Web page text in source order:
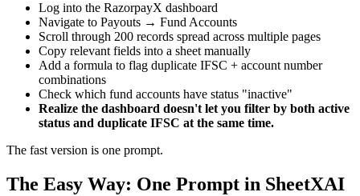
Log into the RazorpayX dashboard
Navigate to Payouts → Fund Accounts
Scroll through 200 records spread across multiple pages
Copy relevant fields into a sheet manually
Add a formula to flag duplicate IFSC + account number
combinations
Check which fund accounts have status "inactive"
Realize the dashboard doesn't let you filter by both active
status and duplicate IFSC at the same time.
The fast version is one prompt.
The Easy Way: One Prompt in SheetXAI